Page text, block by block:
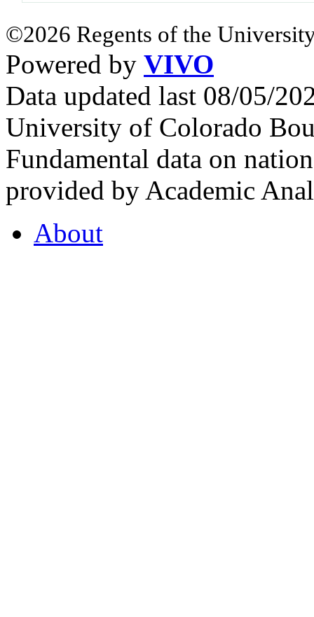
©2026 Regents of the
Powered by VIVO
Data updated last 08/05/
University of Colorado
Fundamental data on
provided by Academic
About